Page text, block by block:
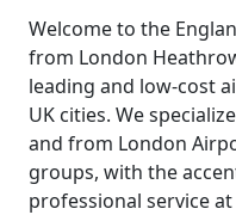
Welcome to the
from London
leading and low-cost
UK cities. We
and from London
groups, with the
professional service